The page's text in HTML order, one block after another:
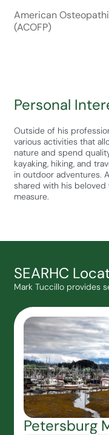
American
(ACOFP)
Personal
Outside of his
various activities that
nature and spend
kayaking, hiking, and
in outdoor adventures.
shared with his
measure.
SEARHC
Mark Tuccillo provides
Petersburg